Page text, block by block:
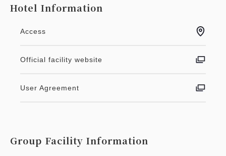
Hotel Information
Access
Official facility website
User Agreement
Group Facility Information